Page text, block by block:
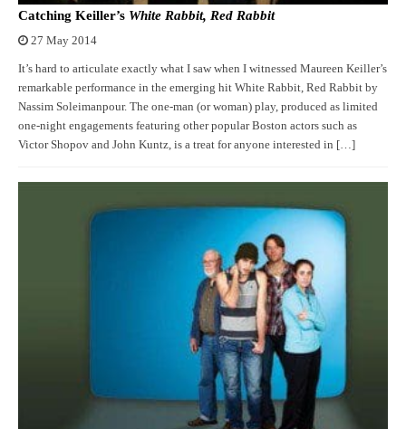
Catching Keiller’s White Rabbit, Red Rabbit
27 May 2014
It’s hard to articulate exactly what I saw when I witnessed Maureen Keiller’s
remarkable performance in the emerging hit White Rabbit, Red Rabbit by
Nassim Soleimanpour. The one-man (or woman) play, produced as limited
one-night engagements featuring other popular Boston actors such as
Victor Shopov and John Kuntz, is a treat for anyone interested in […]